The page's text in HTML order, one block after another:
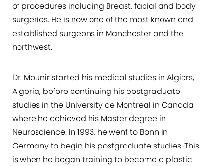
of procedures including Breast, facial and body
surgeries. He is now one of the most known and
established surgeons in Manchester and the
northwest.
Dr. Mounir started his medical studies in Algiers,
Algeria, before continuing his postgraduate
studies in the University de Montreal in Canada
where he achieved his Master degree in
Neuroscience. In 1993, he went to Bonn in
Germany to begin his postgraduate studies. This
is when he began training to become a plastic